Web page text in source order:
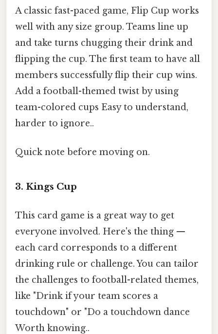
A classic fast-paced game, Flip Cup works
well with any size group. Teams line up
and take turns chugging their drink and
flipping the cup. The first team to have all
members successfully flip their cup wins.
Add a football-themed twist by using
team-colored cups Easy to understand,
harder to ignore..
Quick note before moving on.
3. Kings Cup
This card game is a great way to get
everyone involved. Here's the thing —
each card corresponds to a different
drinking rule or challenge. You can tailor
the challenges to football-related themes,
like "Drink if your team scores a
touchdown" or "Do a touchdown dance
Worth knowing..